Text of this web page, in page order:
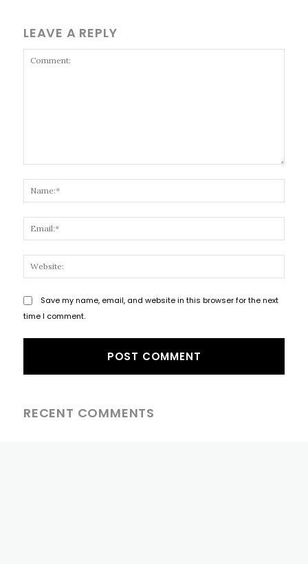
LEAVE A REPLY
Save my name, email, and website in this browser for the next
time I comment.
RECENT COMMENTS